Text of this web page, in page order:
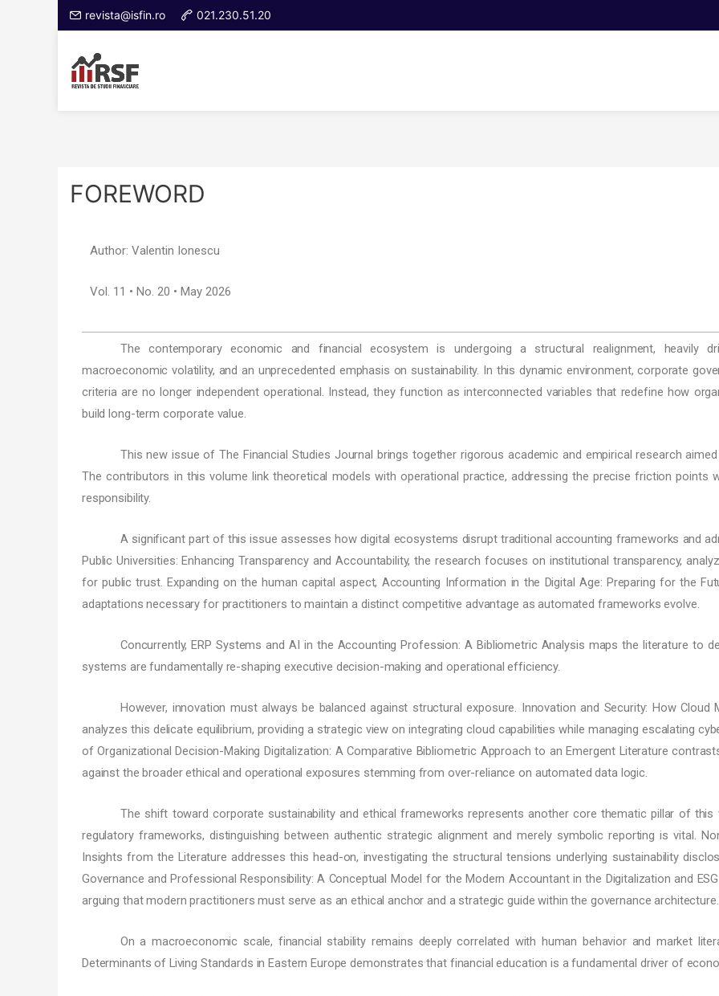
revista@isfin.ro 021.230.51.20
FOREWORD
Author: Valentin Ionescu
Vol. 11 • No. 20 • May 2026
The contemporary economic and financial ecosystem is undergoing a structural realignment, heavily
macroeconomic volatility, and an unprecedented emphasis on sustainability. In this dynamic environment, corporate
criteria are no longer independent operational. Instead, they function as interconnected variables that redefine how
build long-term corporate value.
This new issue of The Financial Studies Journal brings together rigorous academic and empirical research
The contributors in this volume link theoretical models with operational practice, addressing the precise friction points
responsibility.
A significant part of this issue assesses how digital ecosystems disrupt traditional accounting frameworks and
Public Universities: Enhancing Transparency and Accountability, the research focuses on institutional transparency,
for public trust. Expanding on the human capital aspect, Accounting Information in the Digital Age: Preparing for the
adaptations necessary for practitioners to maintain a distinct competitive advantage as automated frameworks evolve.
Concurrently, ERP Systems and AI in the Accounting Profession: A Bibliometric Analysis maps the literature to
systems are fundamentally re-shaping executive decision-making and operational efficiency.
However, innovation must always be balanced against structural exposure. Innovation and Security: How
analyzes this delicate equilibrium, providing a strategic view on integrating cloud capabilities while managing escalating
of Organizational Decision-Making Digitalization: A Comparative Bibliometric Approach to an Emergent Literature
against the broader ethical and operational exposures stemming from over-reliance on automated data logic.
The shift toward corporate sustainability and ethical frameworks represents another core thematic pillar of this
regulatory frameworks, distinguishing between authentic strategic alignment and merely symbolic reporting is vital.
Insights from the Literature addresses this head-on, investigating the structural tensions underlying sustainability
Governance and Professional Responsibility: A Conceptual Model for the Modern Accountant in the Digitalization and
arguing that modern practitioners must serve as an ethical anchor and a strategic guide within the governance architecture.
On a macroeconomic scale, financial stability remains deeply correlated with human behavior and market
Determinants of Living Standards in Eastern Europe demonstrates that financial education is a fundamental driver of